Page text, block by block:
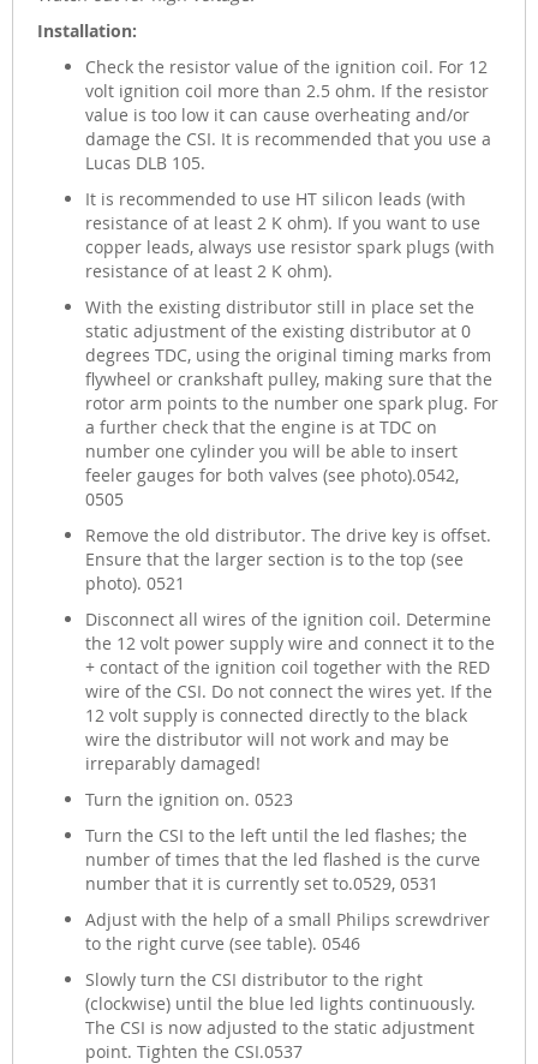
Installation:
Check the resistor value of the ignition coil. For 12
volt ignition coil more than 2.5 ohm. If the resistor
value is too low it can cause overheating and/or
damage the CSI. It is recommended that you use a
Lucas DLB 105.
It is recommended to use HT silicon leads (with
resistance of at least 2 K ohm). If you want to use
copper leads, always use resistor spark plugs (with
resistance of at least 2 K ohm).
With the existing distributor still in place set the
static adjustment of the existing distributor at 0
degrees TDC, using the original timing marks from
flywheel or crankshaft pulley, making sure that the
rotor arm points to the number one spark plug. For
a further check that the engine is at TDC on
number one cylinder you will be able to insert
feeler gauges for both valves (see photo).0542,
0505
Remove the old distributor. The drive key is offset.
Ensure that the larger section is to the top (see
photo). 0521
Disconnect all wires of the ignition coil. Determine
the 12 volt power supply wire and connect it to the
+ contact of the ignition coil together with the RED
wire of the CSI. Do not connect the wires yet. If the
12 volt supply is connected directly to the black
wire the distributor will not work and may be
irreparably damaged!
Turn the ignition on. 0523
Turn the CSI to the left until the led flashes; the
number of times that the led flashed is the curve
number that it is currently set to.0529, 0531
Adjust with the help of a small Philips screwdriver
to the right curve (see table). 0546
Slowly turn the CSI distributor to the right
(clockwise) until the blue led lights continuously.
The CSI is now adjusted to the static adjustment
point. Tighten the CSI.0537